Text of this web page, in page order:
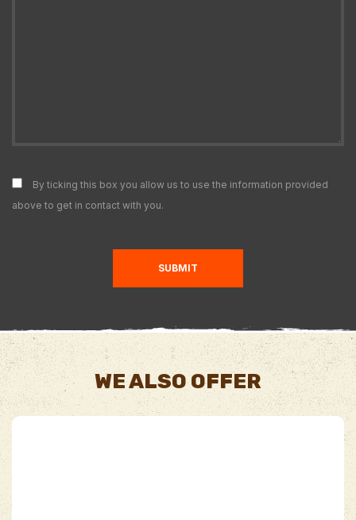
By ticking this box you allow us to use the information provided
above to get in contact with you.
SUBMIT
WE ALSO OFFER